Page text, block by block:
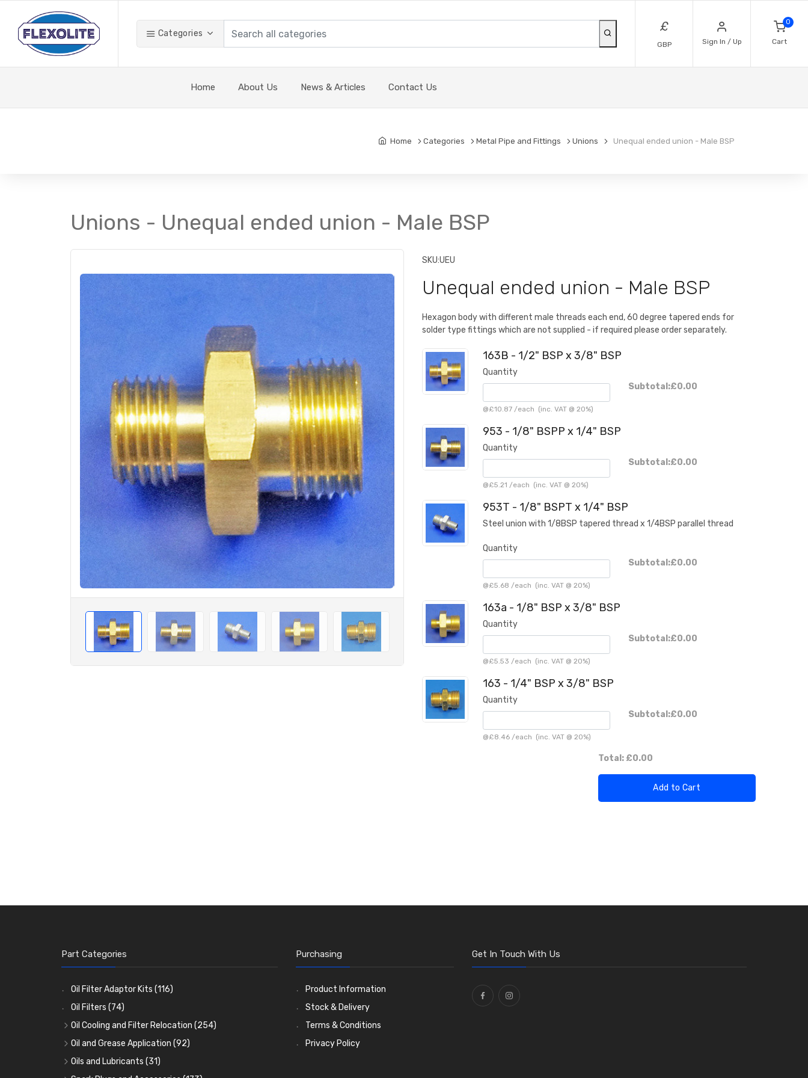
Categories £
GBP Sign In / Up
0
Cart
Home About Us News & Articles Contact Us
Home Categories Metal Pipe and Fittings Unions Unequal ended union - Male BSP
Unions - Unequal ended union - Male BSP
SKU:UEU
Unequal ended union - Male BSP
Hexagon body with different male threads each end, 60 degree tapered ends for
solder type fittings which are not supplied - if required please order separately.
163B - 1/2" BSP x 3/8" BSP
Quantity
@£10.87 /each (inc. VAT @ 20%)
Subtotal:£0.00
953 - 1/8" BSPP x 1/4" BSP
Quantity
@£5.21 /each (inc. VAT @ 20%)
Subtotal:£0.00
953T - 1/8" BSPT x 1/4" BSP
Steel union with 1/8BSP tapered thread x 1/4BSP parallel thread
Quantity
@£5.68 /each (inc. VAT @ 20%)
Subtotal:£0.00
163a - 1/8" BSP x 3/8" BSP
Quantity
@£5.53 /each (inc. VAT @ 20%)
Subtotal:£0.00
163 - 1/4" BSP x 3/8" BSP
Quantity
@£8.46 /each (inc. VAT @ 20%)
Subtotal:£0.00
Total: £0.00
Add to Cart
Part Categories
Oil Filter Adaptor Kits (116)
Oil Filters (74)
Oil Cooling and Filter Relocation (254)
Oil Coolers and Mounting Kits(15)
Adaptor Fittings(85)
Oil and Grease Application (92)
Oil Cans and Syringes
Oils and Lubricants (31)
Purchasing
Product Information
Stock & Delivery
Terms & Conditions
Privacy Policy
Get In Touch With Us